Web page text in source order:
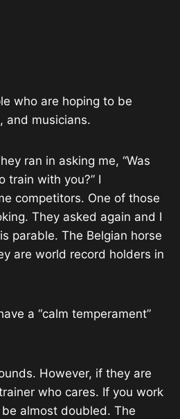
who are hoping to be
and musicians.
ran in asking me, “Was
train with you?” I
competitors. One of those
They asked again and I
parable. The Belgian horse
are world record holders in
a “calm temperament”
However, if they are
who cares. If you work
almost doubled. The